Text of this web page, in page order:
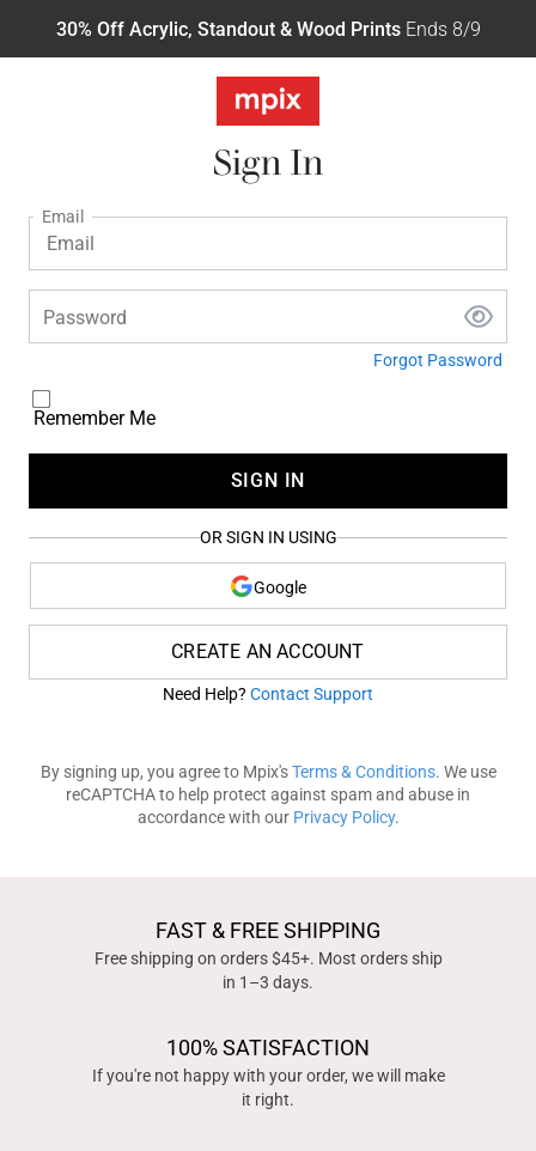
30% Off Acrylic, Standout & Wood PrintsEnds 8/9
Sign In
Email
Password
Forgot Password
Remember Me
SIGN IN
OR SIGN IN USING
Google
CREATE AN ACCOUNT
Need Help? Contact Support
By signing up, you agree to Mpix'sTerms & Conditions. We use
reCAPTCHA to help protect against spam and abuse in
accordance with our Privacy Policy.
FAST & FREE SHIPPING
Free shipping on orders $45+. Most orders ship
in 1–3 days.
100% SATISFACTION
If you're not happy with your order, we will make
it right.